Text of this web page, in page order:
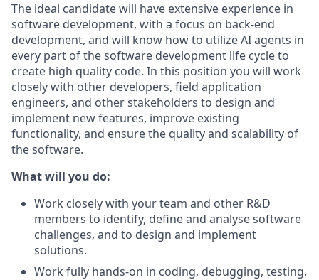
The ideal candidate will have extensive experience in
software development, with a focus on back-end
development, and will know how to utilize AI agents in
every part of the software development life cycle to
create high quality code. In this position you will work
closely with other developers, field application
engineers, and other stakeholders to design and
implement new features, improve existing
functionality, and ensure the quality and scalability of
the software.
What will you do:
Work closely with your team and other R&D
members to identify, define and analyse software
challenges, and to design and implement
solutions.
Work fully hands-on in coding, debugging, testing.